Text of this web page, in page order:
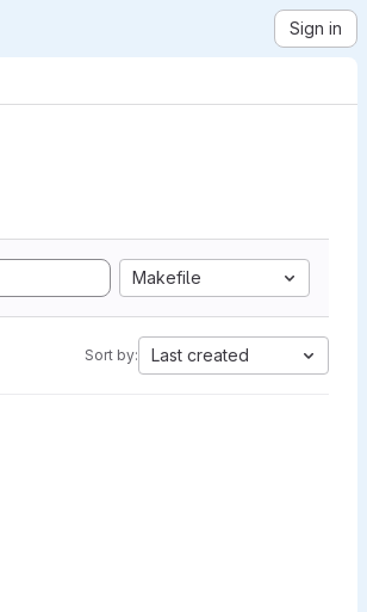
Sign in
Makefile
Sort by: Last created